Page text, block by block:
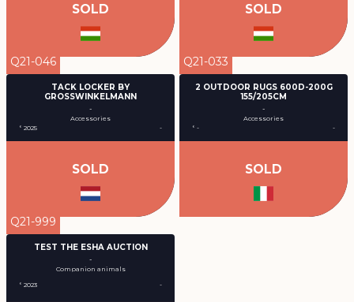
SOLD SOLD
Q21-046
TACK LOCKER BY
GROSSWINKELMANN
-
Accessories
° 2025
-
SOLD
Q21-033
2 OUTDOOR RUGS 600D-200G
155/205CM
-
Accessories
° -
-
SOLD
Q21-999
TEST THE ESHA AUCTION
-
Companion animals
° 2023
-